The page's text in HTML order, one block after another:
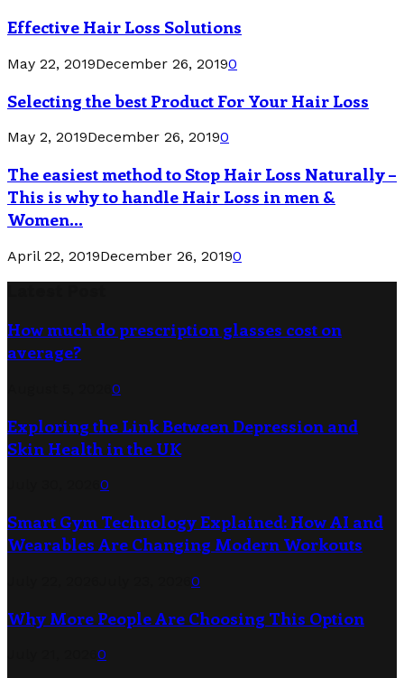
Effective Hair Loss Solutions
May 22, 2019December 26, 20190
Selecting the best Product For Your Hair Loss
May 2, 2019December 26, 20190
The easiest method to Stop Hair Loss Naturally –
This is why to handle Hair Loss in men &
Women...
April 22, 2019December 26, 20190
How much do prescription glasses cost on
average?
0
Exploring the Link Between Depression and
Skin Health in the UK
0
Smart Gym Technology Explained: How AI and
Wearables Are Changing Modern Workouts
0
Why More People Are Choosing This Option
0